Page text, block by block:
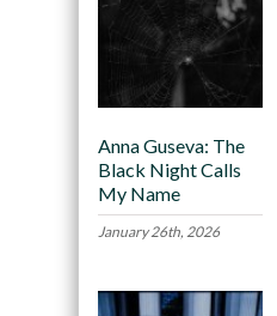
Anna Guseva: The
Black Night Calls
My Name
January 26th, 2026